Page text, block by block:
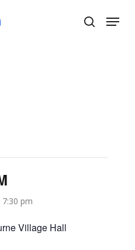
Menu
7:30 pm
Village Hall